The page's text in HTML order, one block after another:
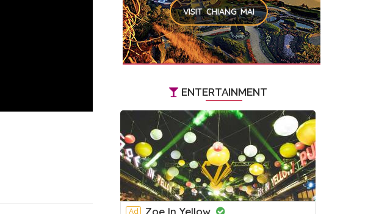
VISIT CHIANG MAI
ENTERTAINMENT
Ad Zoe In Yellow